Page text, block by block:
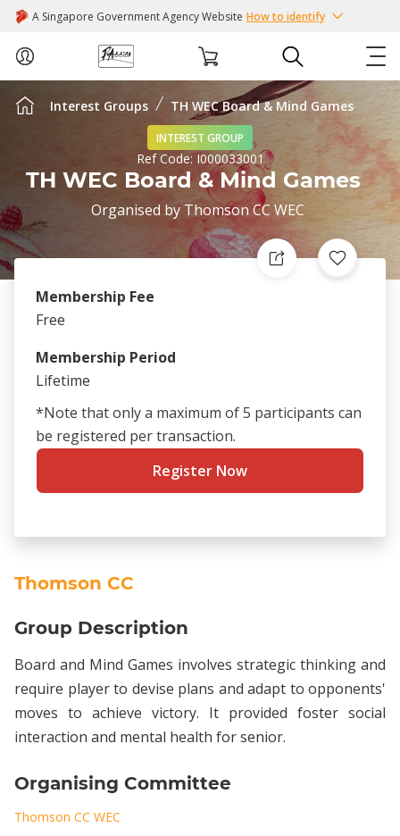
A Singapore Government Agency Website How to identify
ABOUT US
EVENTS
INTEREST GROUPS
PASSION CARD
Interest Groups TH WEC Board & Mind Games
INTEREST GROUP
Ref Code:I000033001
TH WEC Board & Mind Games
Organised by Thomson CC WEC
Membership Fee
Free
Membership Period
Lifetime
*Note that only a maximum of 5 participants can
be registered per transaction.
Register Now
Thomson CC
Group Description
Board and Mind Games involves strategic thinking and
require player to devise plans and adapt to opponents'
moves to achieve victory. It provided foster social
interaction and mental health for senior.
Organising Committee
Thomson CC WEC